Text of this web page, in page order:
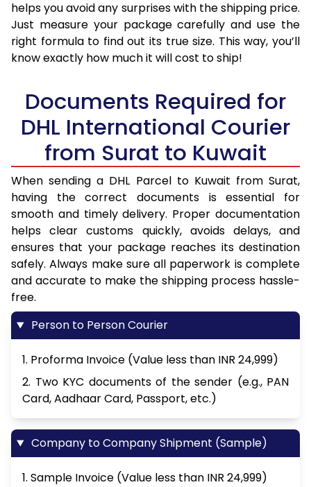
helps you avoid any surprises with the shipping price.
Just measure your package carefully and use the
right formula to find out its true size. This way, you’ll
know exactly how much it will cost to ship!
Documents Required for
DHL International Courier
from Surat to Kuwait
When sending a DHL Parcel to Kuwait from Surat,
having the correct documents is essential for
smooth and timely delivery. Proper documentation
helps clear customs quickly, avoids delays, and
ensures that your package reaches its destination
safely. Always make sure all paperwork is complete
and accurate to make the shipping process hassle-
free.
Person to Person Courier
1. Proforma Invoice (Value less than INR 24,999)
2. Two KYC documents of the sender (e.g., PAN
Card, Aadhaar Card, Passport, etc.)
Company to Company Shipment (Sample)
1. Sample Invoice (Value less than INR 24,999)